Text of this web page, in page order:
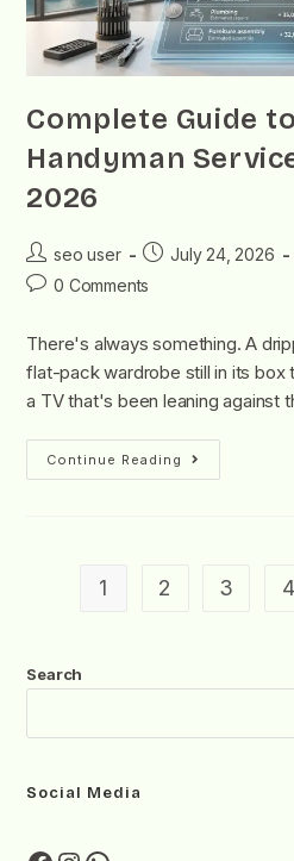
Complete Guide
Handyman
2026
seo user July 24, 2026
0 Comments
There's always something. A
flat-pack wardrobe still in its box
a TV that's been leaning against
Continue Reading
1 2 3 4
Search
Social Media